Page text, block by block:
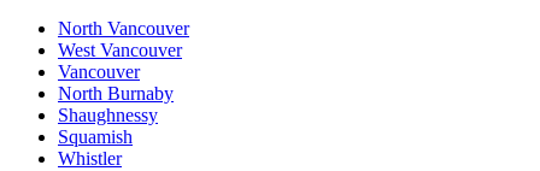
North Vancouver
West Vancouver
Vancouver
North Burnaby
Shaughnessy
Squamish
Whistler